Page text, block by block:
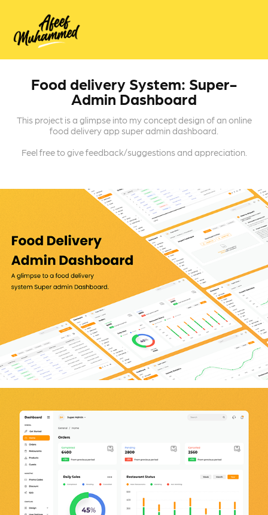
Food delivery System: Super-
Admin Dashboard
This project is a glimpse into my concept design of an online
food delivery app super admin dashboard.
Feel free to give feedback/suggestions and appreciation.